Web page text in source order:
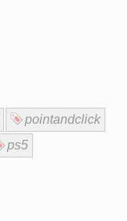
pointandclick
ps5